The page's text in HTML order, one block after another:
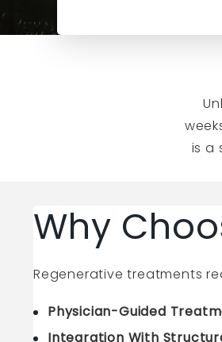
is a
Why
Regenerative treatments
Physician-Guided
Integration With